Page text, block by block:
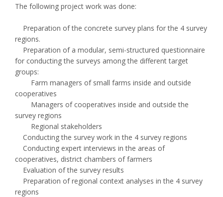
The following project work was done:
Preparation of the concrete survey plans for the 4 survey
regions.
Preparation of a modular, semi-structured questionnaire
for conducting the surveys among the different target
groups:
Farm managers of small farms inside and outside
cooperatives
Managers of cooperatives inside and outside the
survey regions
Regional stakeholders
Conducting the survey work in the 4 survey regions
Conducting expert interviews in the areas of
cooperatives, district chambers of farmers
Evaluation of the survey results
Preparation of regional context analyses in the 4 survey
regions